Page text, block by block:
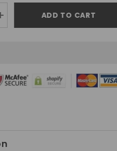
Increase
quantity
Sweatshirts
ADD TO CART